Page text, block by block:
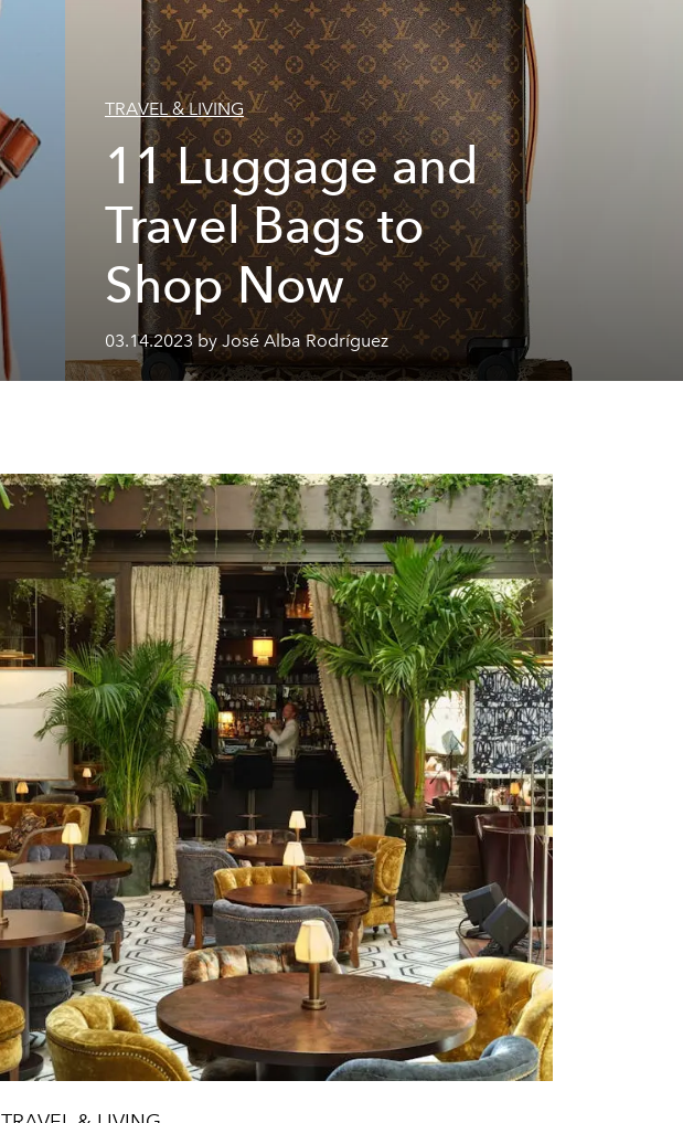
TRAVEL & LIVING
11 Luggage and
Travel Bags to
Shop Now
03.14.2023 by José Alba Rodríguez